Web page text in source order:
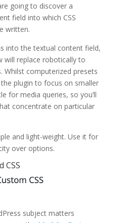
going to discover a
field into which CSS
written.
into the textual content field,
will replace robotically to
Whilst computerized presets
plugin to focus on smaller
for media queries, so you’ll
concentrate on particular
and light-weight. Use it for
over options.
CSS
subject matters